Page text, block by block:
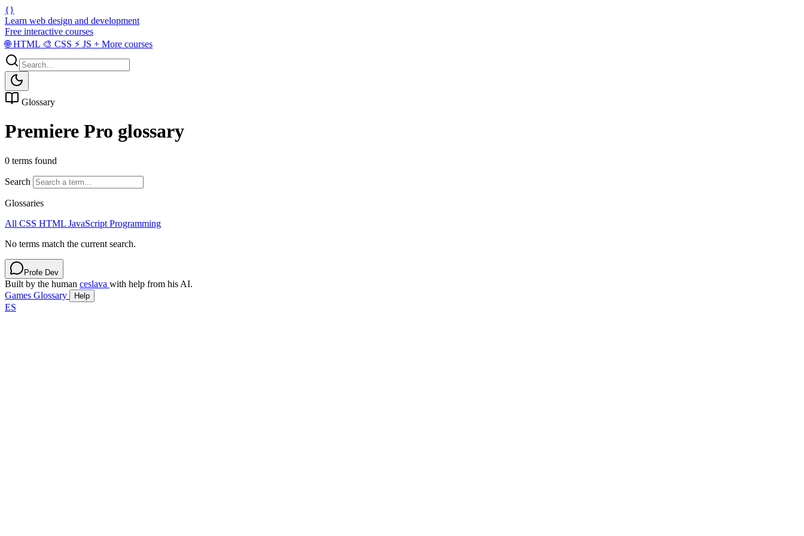
{}
Learn web design and development
Free interactive courses
🌐HTML 🎨 CSS ⚡ JS + More courses
Glossary
Premiere Pro glossary
0 terms found
Search
Glossaries
All CSS HTML JavaScript Programming
No terms match the current search.
Profe Dev
Built by the human ceslava with help from his AI.
Games Glossary Help
ES